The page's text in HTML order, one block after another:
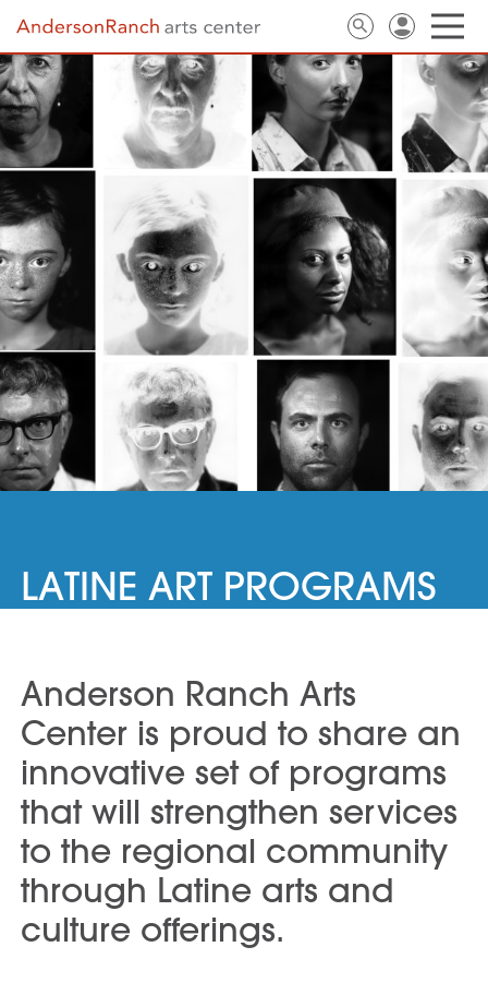
LATINE ART PROGRAMS
Anderson Ranch Arts
Center is proud to share an
innovative set of programs
that will strengthen services
to the regional community
through Latine arts and
culture offerings.